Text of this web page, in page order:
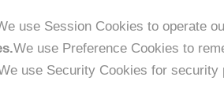
use Session Cookies to operate
We use Preference Cookies to
use Security Cookies for security